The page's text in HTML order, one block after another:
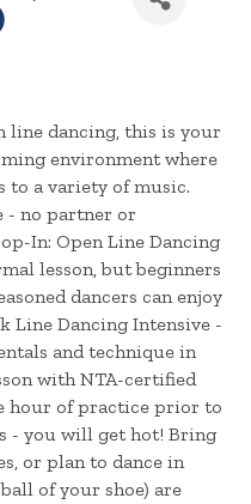
line dancing, this is your
environment where
to a variety of music.
- no partner or
In: Open Line Dancing
lesson, but beginners
dancers can enjoy
Line Dancing Intensive -
and technique in
with NTA-certified
hour of practice prior to
- you will get hot! Bring
or plan to dance in
of your shoe) are